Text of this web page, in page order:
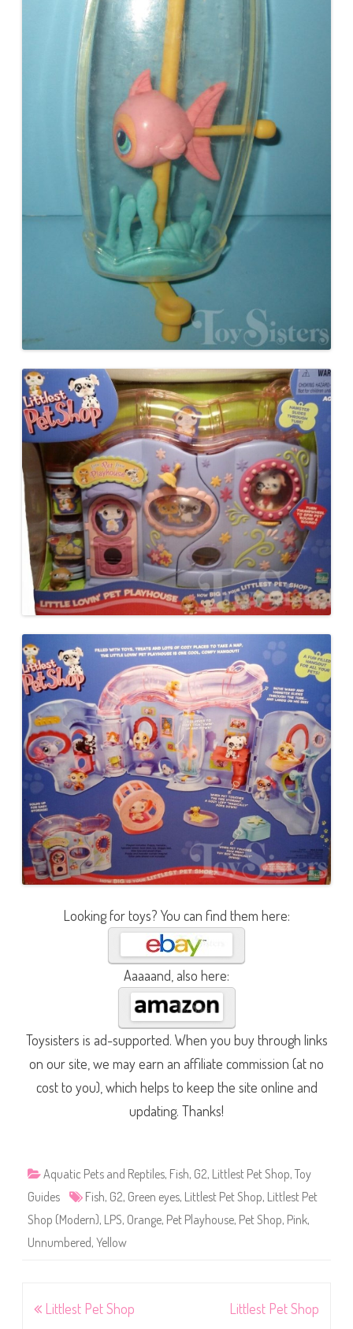
Looking for toys? You can find them here:
Aaaaand, also here:
Toysisters is ad-supported. When you buy through links
on our site, we may earn an affiliate commission (at no
cost to you), which helps to keep the site online and
updating. Thanks!
Aquatic Pets and Reptiles, Fish, G2, Littlest Pet Shop, Toy
Guides
Fish, G2, Green eyes, Littlest Pet Shop, Littlest Pet
Shop (Modern), LPS, Orange, Pet Playhouse, Pet Shop, Pink,
Unnumbered, Yellow
PostLittlest Pet Shop
Littlest Pet Shop